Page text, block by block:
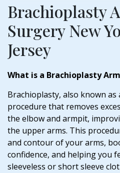
Brachioplasty
Surgery New
Jersey
What is a Brachioplasty
Brachioplasty, also known as
procedure that removes
the elbow and armpit,
the upper arms. This
and contour of your arms,
confidence, and helping you
sleeveless or short sleeve